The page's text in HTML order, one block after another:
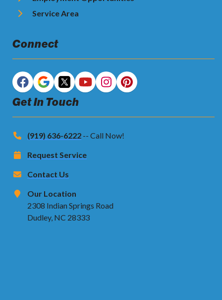
Service Area
Connect
Get In Touch
(919) 636-6222 -- Call Now!
Request Service
Contact Us
Our Location
2308 Indian Springs Road
Dudley, NC 28333